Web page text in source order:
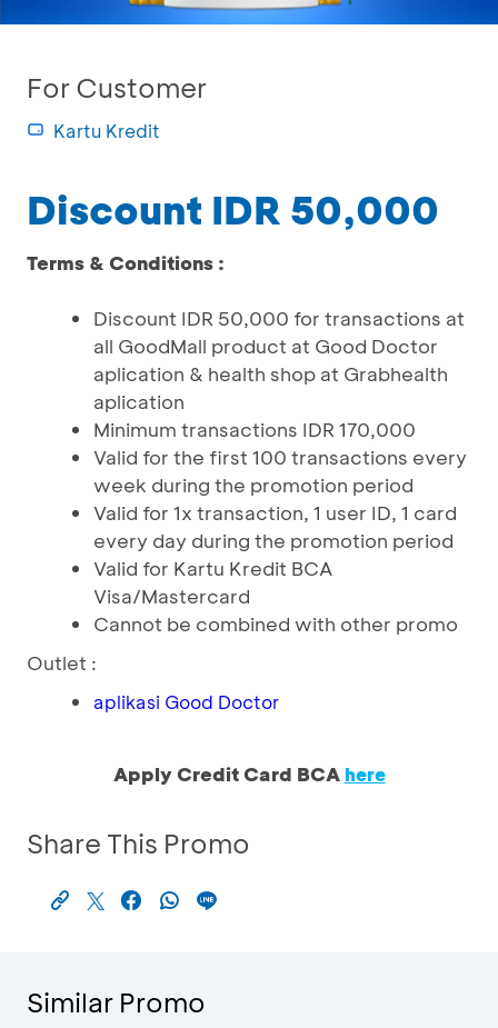
For Customer
Kartu Kredit
Discount IDR 50,000
Terms & Conditions :
Discount IDR 50,000 for transactions at
all GoodMall product at Good Doctor
aplication & health shop at Grabhealth
aplication
Minimum transactions IDR 170,000
Valid for the first 100 transactions every
week during the promotion period
Valid for 1x transaction, 1 user ID, 1 card
every day during the promotion period
Valid for Kartu Kredit BCA
Visa/Mastercard
Cannot be combined with other promo
Outlet :
aplikasi Good Doctor
Apply Credit Card BCA here
Share This Promo
Similar Promo